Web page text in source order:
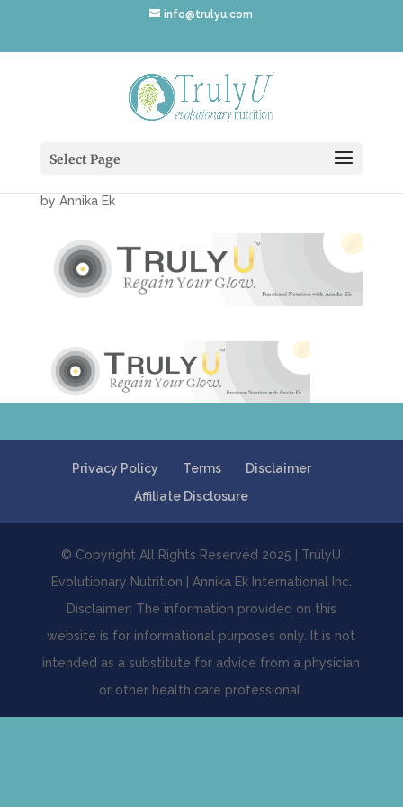
info@trulyu.com
Select Page
975×195-01
by Annika Ek
Privacy Policy Terms
Disclaimer
Affiliate Disclosure
© Copyright All Rights Reserved 2025 | TrulyU
Evolutionary Nutrition | Annika Ek International Inc.
Disclaimer: The information provided on this
website is for informational purposes only. It is not
intended as a substitute for advice from a physician
or other health care professional.